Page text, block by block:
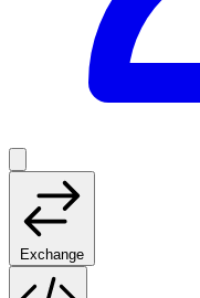
Exchange